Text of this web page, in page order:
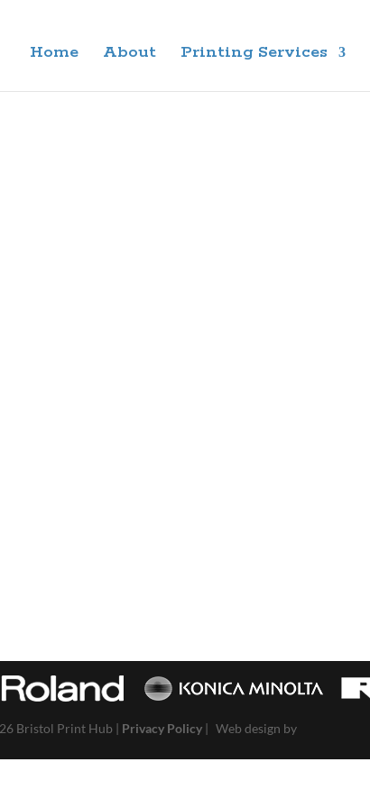
Home About Printing Services
Bristol Print Hub | Privacy Policy| Web design by